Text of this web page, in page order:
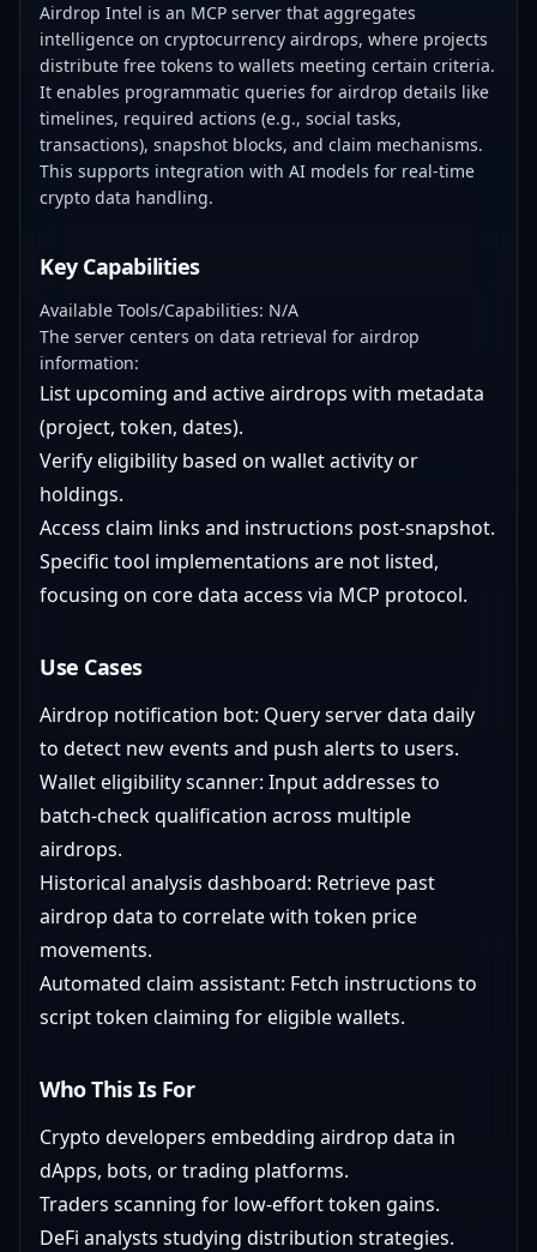
Airdrop Intel is an MCP server that aggregates
intelligence on cryptocurrency airdrops, where projects
distribute free tokens to wallets meeting certain criteria.
It enables programmatic queries for airdrop details like
timelines, required actions (e.g., social tasks,
transactions), snapshot blocks, and claim mechanisms.
This supports integration with AI models for real-time
crypto data handling.
Key Capabilities
Available Tools/Capabilities: N/A
The server centers on data retrieval for airdrop
information:
List upcoming and active airdrops with metadata
(project, token, dates).
Verify eligibility based on wallet activity or
holdings.
Access claim links and instructions post-snapshot.
Specific tool implementations are not listed,
focusing on core data access via MCP protocol.
Use Cases
Airdrop notification bot: Query server data daily
to detect new events and push alerts to users.
Wallet eligibility scanner: Input addresses to
batch-check qualification across multiple
airdrops.
Historical analysis dashboard: Retrieve past
airdrop data to correlate with token price
movements.
Automated claim assistant: Fetch instructions to
script token claiming for eligible wallets.
Who This Is For
Crypto developers embedding airdrop data in
dApps, bots, or trading platforms.
Traders scanning for low-effort token gains.
DeFi analysts studying distribution strategies.